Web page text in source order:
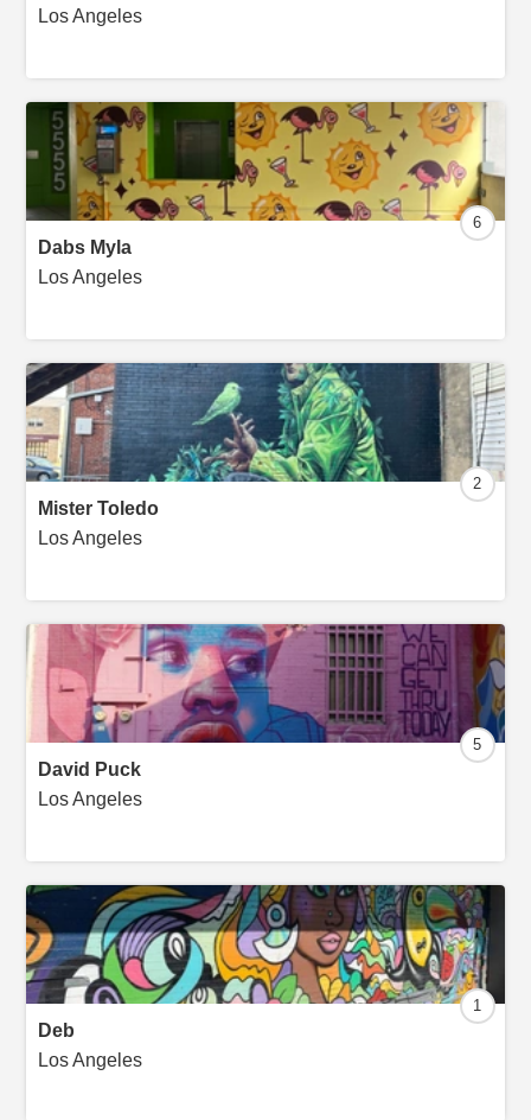
Los Angeles
Dabs Myla
Los Angeles
6
Mister Toledo
Los Angeles
2
David Puck
Los Angeles
5
Deb
Los Angeles
1